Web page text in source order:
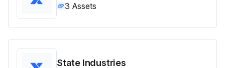
3 Assets
State Industries